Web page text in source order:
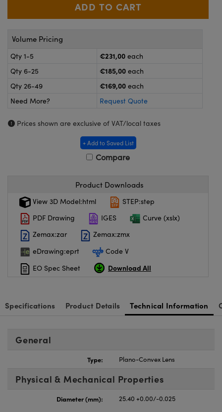
(UFI)
Volume Pricing
Qty 1-5 €231,00 each
Qty 6-25
€185,00 each
Qty 26-49
€169,00 each
Need More?
Request Quote
Prices shown are exclusive of VAT/local taxes
+ Add to Saved List
Compare
Product Downloads
View 3D Model:html
STEP:step
PDF Drawing
IGES
Curve (xslx)
Zemax:zar
Zemax:zmx
eDrawing:eprt
Code V
EO Spec Sheet
Download All
Specifications Product Details Technical Information
General
Type: Plano-Convex Lens
Physical & Mechanical Properties
Diameter (mm):
25.40 +0.00/-0.025